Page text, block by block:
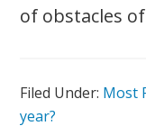
of obstacles
Filed Under: Most
year?